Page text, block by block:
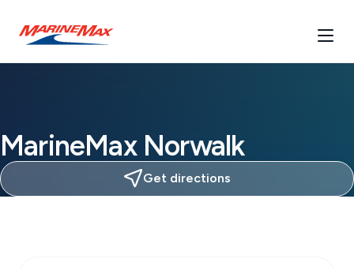
MarineMax Norwalk
Get directions